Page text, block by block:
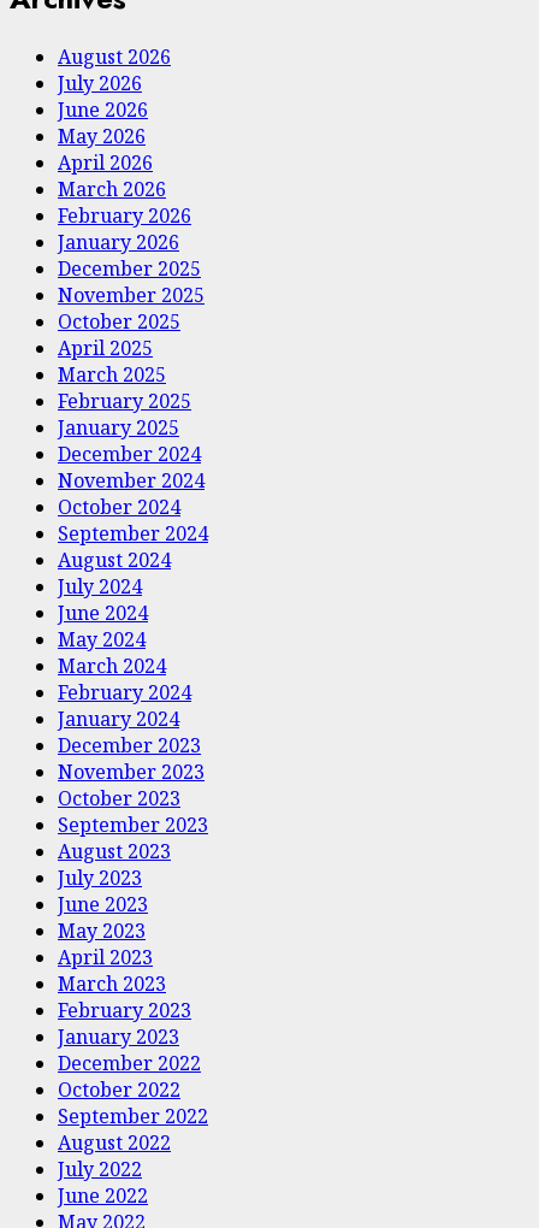
August 2026
July 2026
June 2026
May 2026
April 2026
March 2026
February 2026
January 2026
December 2025
November 2025
October 2025
April 2025
March 2025
February 2025
January 2025
December 2024
November 2024
October 2024
September 2024
August 2024
July 2024
June 2024
May 2024
March 2024
February 2024
January 2024
December 2023
November 2023
October 2023
September 2023
August 2023
July 2023
June 2023
May 2023
April 2023
March 2023
February 2023
January 2023
December 2022
October 2022
September 2022
August 2022
July 2022
June 2022
May 2022